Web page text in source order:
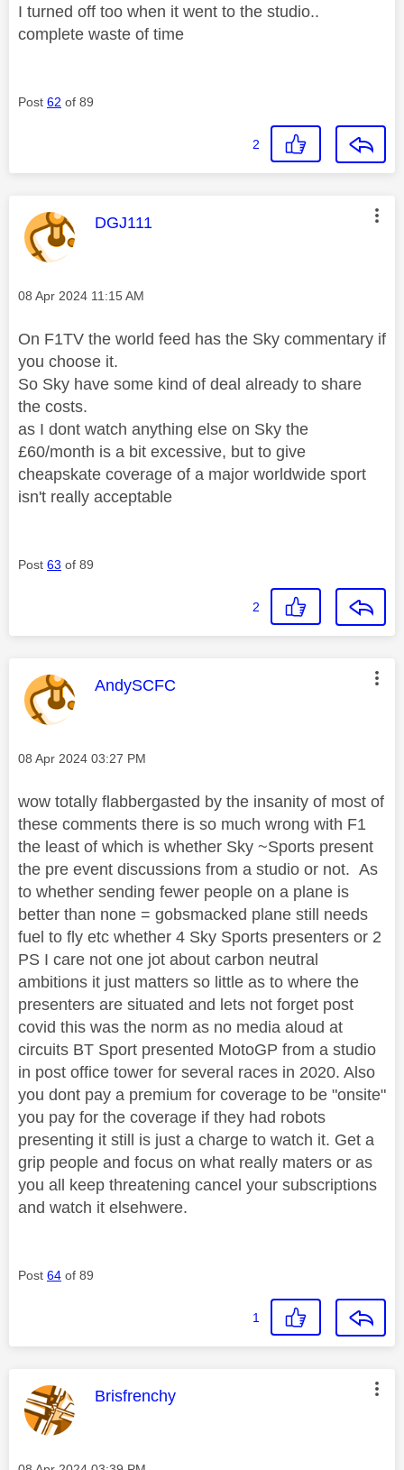
I turned off too when it went to the studio..
complete waste of time
Post 62 of 89
2
This message was authored by:
DGJ111
Message posted on
‎08 Apr 2024 11:15 AM
On F1TV the world feed has the Sky commentary if
you choose it.
So Sky have some kind of deal already to share
the costs.
as I dont watch anything else on Sky the
£60/month is a bit excessive, but to give
cheapskate coverage of a major worldwide sport
isn't really acceptable
Post 63 of 89
2
This message was authored by:
AndySCFC
Message posted on
‎08 Apr 2024 03:27 PM
wow totally flabbergasted by the insanity of most of
these comments there is so much wrong with F1
the least of which is whether Sky ~Sports present
the pre event discussions from a studio or not. As
to whether sending fewer people on a plane is
better than none = gobsmacked plane still needs
fuel to fly etc whether 4 Sky Sports presenters or 2
PS I care not one jot about carbon neutral
ambitions it just matters so little as to where the
presenters are situated and lets not forget post
covid this was the norm as no media aloud at
circuits BT Sport presented MotoGP from a studio
in post office tower for several races in 2020. Also
you dont pay a premium for coverage to be "onsite"
you pay for the coverage if they had robots
presenting it still is just a charge to watch it. Get a
grip people and focus on what really maters or as
you all keep threatening cancel your subscriptions
and watch it elsehwere.
Post 64 of 89
1
This message was authored by:
Brisfrenchy